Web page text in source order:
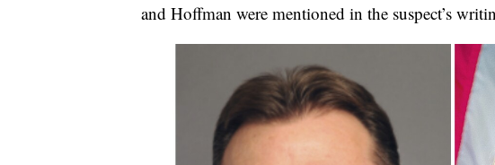
and Hoffman were mentioned in the suspect’s